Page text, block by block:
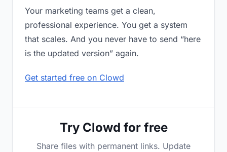
Your marketing teams get a clean,
professional experience. You get a system
that scales. And you never have to send “here
is the updated version” again.
Get started free on Clowd
Try Clowd for free
Share files with permanent links. Update